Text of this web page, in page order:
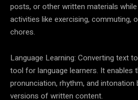
posts, or other written materials
activities like exercising, commuting,
chores.
Language Learning: Converting text
tool for language learners. It enables
pronunciation, rhythm, and intonation
versions of written content.